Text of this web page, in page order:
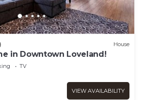
House
in Downtown Loveland!
TV
VIEW AVAILABILITY